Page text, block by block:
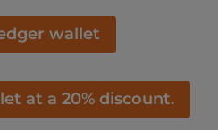
wallet
at a 20% discount.